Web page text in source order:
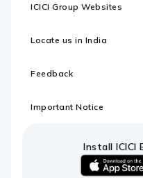
ICICI Group Websites
Locate us in India
Feedback
Important Notice
Install ICICI